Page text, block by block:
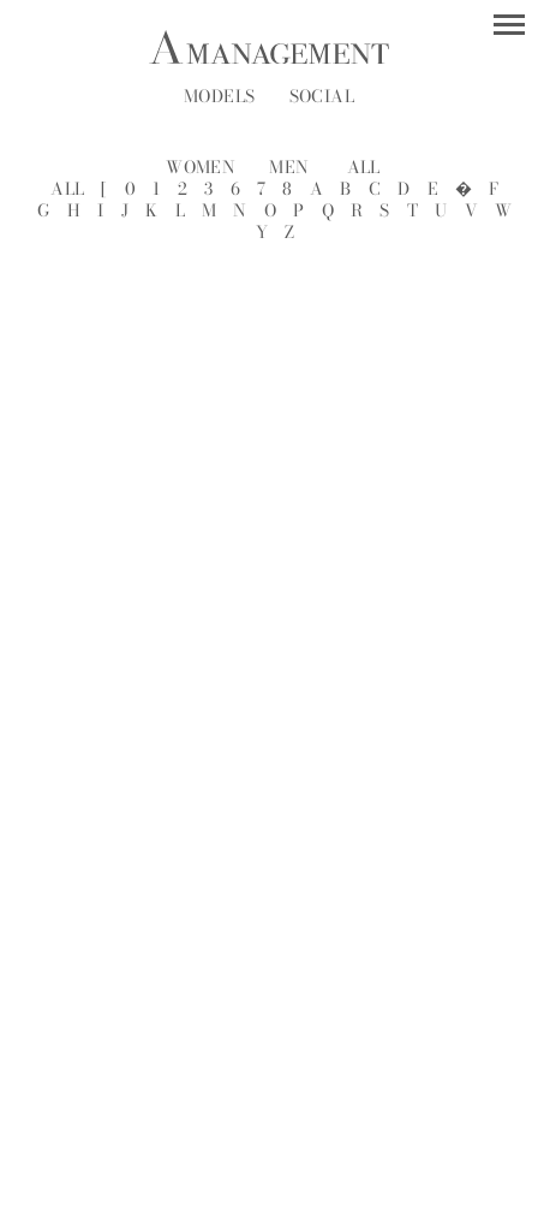
MODELS SOCIAL
WOMEN MEN
ALL
ALL
[ 0 1 2 3 6 7 8 A B C D E �
F
G
H I J K L M N O P Q R S T U V
W
Y
Z